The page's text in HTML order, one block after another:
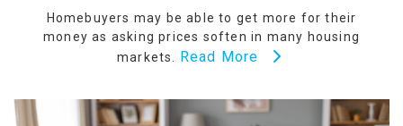
Homebuyers may be able to get more for their
money as asking prices soften in many housing
markets.
Read More